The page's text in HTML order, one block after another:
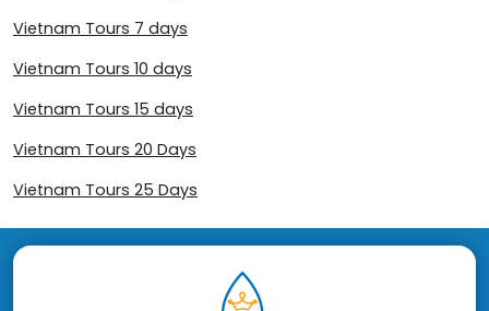
Vietnam Tours 7 days
Vietnam Tours 10 days
Vietnam Tours 15 days
Vietnam Tours 20 Days
Vietnam Tours 25 Days